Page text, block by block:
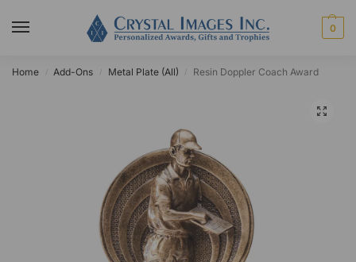
0
Home Add-Ons Metal Plate (All) Resin Doppler Coach Award